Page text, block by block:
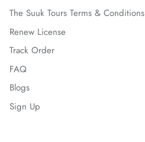
The Suuk Tours Terms & Conditions
Renew License
Track Order
FAQ
Blogs
Sign Up